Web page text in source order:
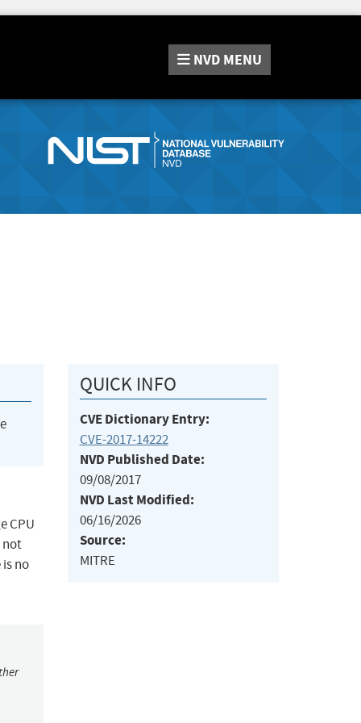
NVD MENU
CPU
not
no
QUICK INFO
CVE Dictionary Entry:
CVE-2017-14222
NVD Published Date:
09/08/2017
NVD Last Modified:
06/16/2026
Source:
MITRE